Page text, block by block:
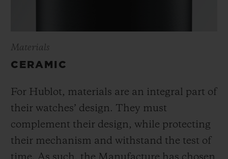
Materials
CERAMIC
For Hublot, materials are an integral part of
their watches’ design. They must
complement their design, while protecting
their mechanism and withstand the test of